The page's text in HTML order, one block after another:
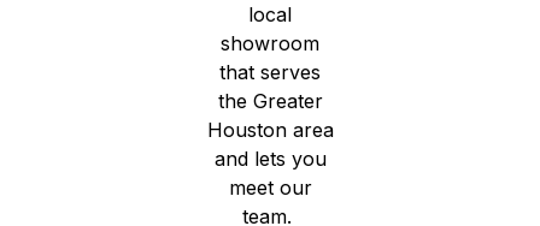
local
showroom
that serves
the Greater
Houston area
and lets you
meet our
team.